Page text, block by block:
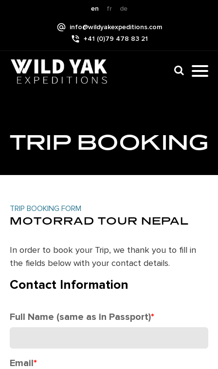
en fr de
info@wildyakexpeditions.com
+41 (0)79 478 83 21
TO
TRIP BOOKING
TRIP BOOKING FORM
MOTORRAD TOUR NEPAL
In order to book your Trip, we thank you to fill in
the fields below with your contact details.
Contact Information
Full Name (same as in Passport)*
Email *